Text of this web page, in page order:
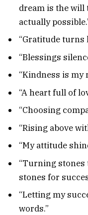
dream is the will
actually
“Gratitude turns
“Blessings
“Kindness is my
“A heart full of
“Choosing
“Rising above
“My attitude
“Turning
stones for
“Letting my
words.”